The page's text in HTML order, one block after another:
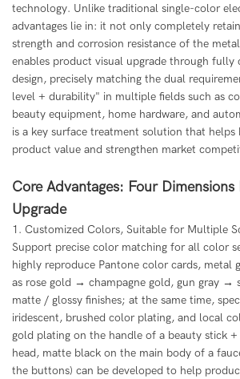
technology. Unlike traditional single-color
advantages lie in: it not only completely
strength and corrosion resistance of the
enables product visual upgrade through fully
design, precisely matching the dual
level + durability" in multiple fields such as
beauty equipment, home hardware, and
is a key surface treatment solution that helps
product value and strengthen market
Core Advantages: Four
Upgrade
1. Customized Colors, Suitable for Multiple
Support precise color matching for all color
highly reproduce Pantone color cards, metal
as rose gold → champagne gold, gun gray →
matte / glossy finishes; at the same time,
iridescent, brushed color plating, and local
gold plating on the handle of a beauty stick
head, matte black on the main body of a
the buttons) can be developed to help